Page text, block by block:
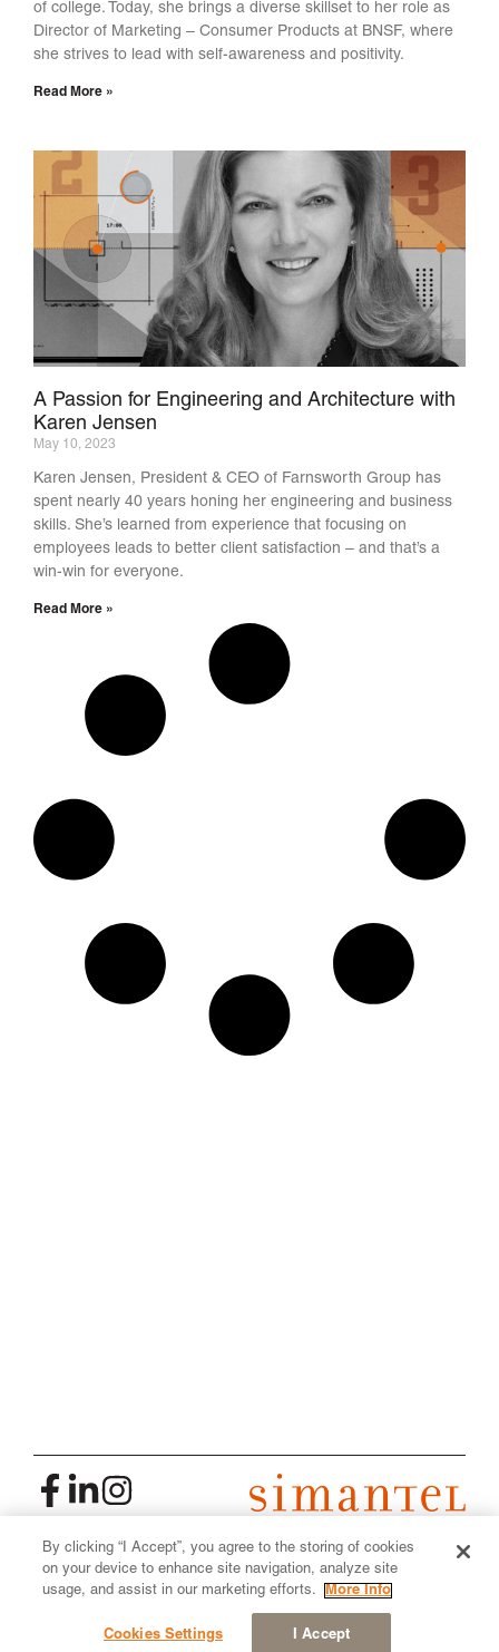
of college. Today, she brings a diverse skillset to her role as
Director of Marketing – Consumer Products at BNSF, where
she strives to lead with self-awareness and positivity.
Read More »
A Passion for Engineering and Architecture with
Karen Jensen
May 10, 2023
Karen Jensen, President & CEO of Farnsworth Group has
spent nearly 40 years honing her engineering and business
skills. She’s learned from experience that focusing on
employees leads to better client satisfaction – and that’s a
win-win for everyone.
Read More »
2026| All Rights Reserved
Made by Simantel
By clicking “I Accept”, you agree to the storing of cookies
on your device to enhance site navigation, analyze site
usage, and assist in our marketing efforts.
More Info
Cookies Settings I Accept